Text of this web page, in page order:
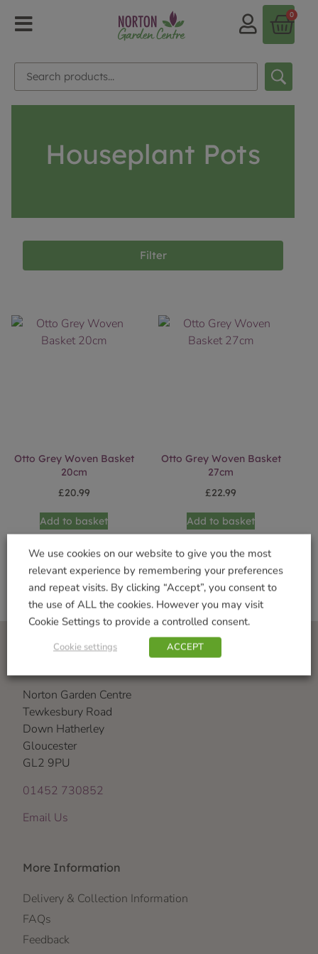
0
Houseplant Pots
Filter
Otto Grey Woven Basket
20cm
£20.99
Add to basket
Otto Grey Woven Basket
27cm
£22.99
Add to basket
Norton Garden Centre
Tewkesbury Road
Down Hatherley
Gloucester
GL2 9PU
01452 730852
Email Us
More Information
Delivery & Collection Information
FAQs
Feedback
We use cookies on our website to give you the most
relevant experience by remembering your preferences
and repeat visits. By clicking “Accept”, you consent to
the use of ALL the cookies. However you may visit
Cookie Settings to provide a controlled consent.
Cookie settings ACCEPT